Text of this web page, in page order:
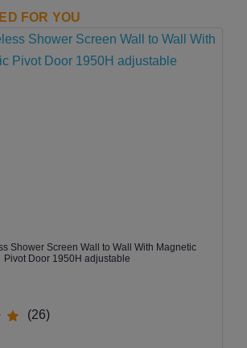
FOR YOU
Shower Screen Wall to Wall With Magnetic
Pivot Door 1950H adjustable
(26)